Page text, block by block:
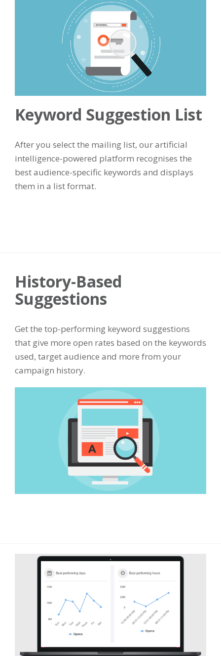
Keyword Suggestion List
After you select the mailing list, our artificial
intelligence-powered platform recognises the
best audience-specific keywords and displays
them in a list format.
History-Based
Suggestions
Get the top-performing keyword suggestions
that give more open rates based on the keywords
used, target audience and more from your
campaign history.